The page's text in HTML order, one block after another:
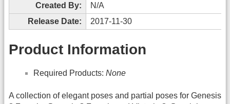
Created By:
N/A
Release Date:
2017-11-30
Product Information
Required Products: None
A collection of elegant poses and partial poses for Genesis